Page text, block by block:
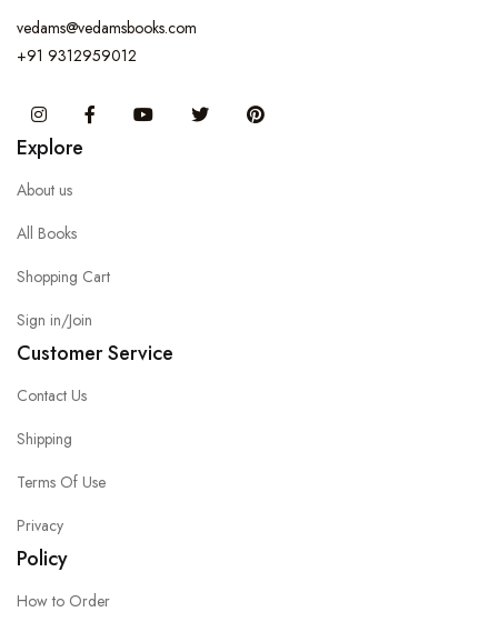
vedams@vedamsbooks.com
+91 9312959012
InstagramFacebook You Tube Twitter
Explore
About us
All Books
Shopping Cart
Sign in/Join
Customer Service
Contact Us
Shipping
Terms Of Use
Privacy
Policy
How to Order